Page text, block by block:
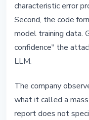
characteristic error
Second, the code
model training data.
confidence" the
LLM.
The company
what it called a
report does not